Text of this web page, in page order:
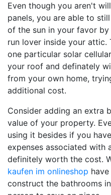
Even though you aren't
panels, you are able to
of the sun in your favor
run lover inside your attic.
one particular solar
your roof and definately
from your own home,
additional cost.
Consider adding an extra
value of your property.
using it besides if you
expenses associated with
definitely worth the cost.
kaufen im onlineshop
construct the bathrooms